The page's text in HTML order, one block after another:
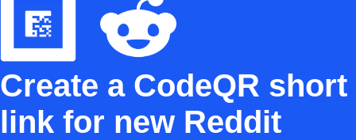
Create a CodeQR short
link for new Reddit